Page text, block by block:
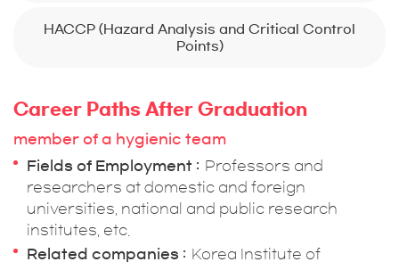
HACCP (Hazard Analysis and Critical Control
Points)
Career Paths After Graduation
member of a hygienic team
Fields of Employment
Professors and
researchers at domestic and foreign
universities, national and public research
institutes, etc.
Related companies
Korea Institute of